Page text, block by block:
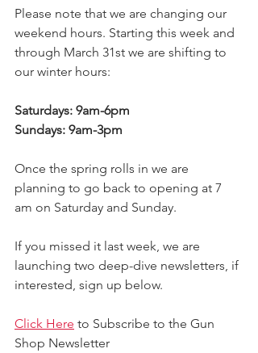
Please note that we are changing our
weekend hours. Starting this week and
through March 31st we are shifting to
our winter hours:
Saturdays: 9am-6pm
Sundays: 9am-3pm
Once the spring rolls in we are
planning to go back to opening at 7
am on Saturday and Sunday.
If you missed it last week, we are
launching two deep-dive newsletters, if
interested, sign up below.
Click Here to Subscribe to the Gun
Shop Newsletter